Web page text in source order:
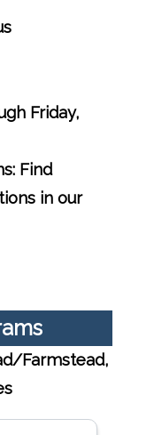
Friday,
Find
in our
Farmstead,